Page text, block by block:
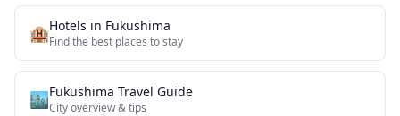
🏨Hotels in Fukushima
Find the best places to stay
🏙️Fukushima Travel Guide
City overview & tips